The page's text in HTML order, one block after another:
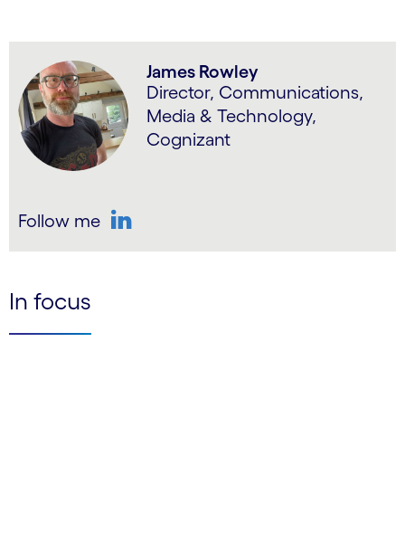
James Rowley
Director, Communications,
Media & Technology,
Cognizant
Follow me
In focus